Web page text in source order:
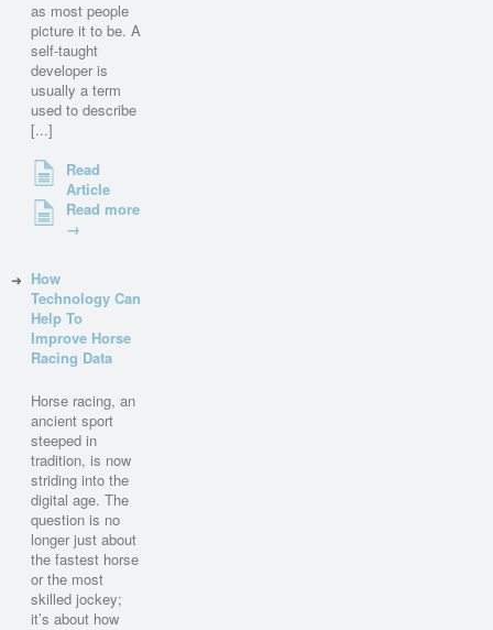
as most people
picture it to be. A
self-taught
developer is
usually a term
used to describe
[...]
Read
Article
Read more
→
How
Technology Can
Help To
Improve Horse
Racing Data
Horse racing, an
ancient sport
steeped in
tradition, is now
striding into the
digital age. The
question is no
longer just about
the fastest horse
or the most
skilled jockey;
it’s about how